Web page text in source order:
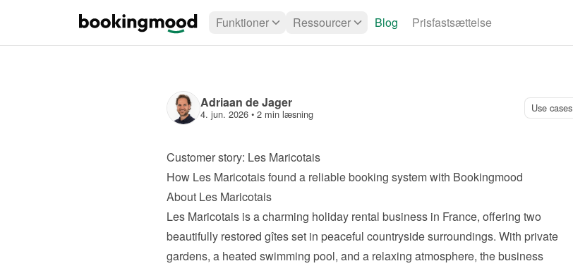
Funktioner Ressourcer Blog Prisfastsættelse
Adriaan de Jager
4. jun. 2026 • 2 min læsning Use cases
Customer story: Les Maricotais
How Les Maricotais found a reliable booking system with Bookingmood
About Les Maricotais
Les Maricotais is a charming holiday rental business in France, offering two
beautifully restored gîtes set in peaceful countryside surroundings. With private
gardens, a heated swimming pool, and a relaxing atmosphere, the business